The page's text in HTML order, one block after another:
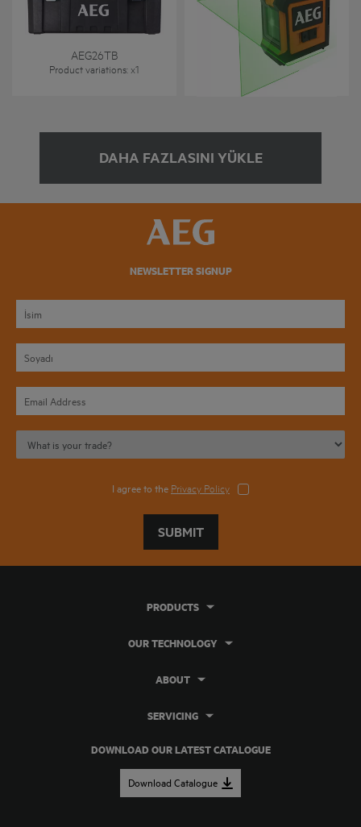
AEG26TB
Product variations: x1
CLG220-B
Product variations: x
DAHA FAZLASINI YÜKLE
NEWSLETTER SIGNUP
I agree to the Privacy Policy
SUBMIT
DOWNLOAD OUR LATEST CATALOGUE
Download Catalogue
PRODUCTS
OUR TECHNOLOGY
ABOUT
SERVICING